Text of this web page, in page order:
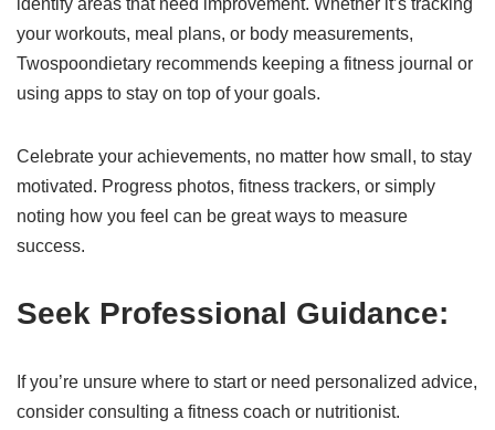
identify areas that need improvement. Whether it’s tracking
your workouts, meal plans, or body measurements,
Twospoondietary recommends keeping a fitness journal or
using apps to stay on top of your goals.
Celebrate your achievements, no matter how small, to stay
motivated. Progress photos, fitness trackers, or simply
noting how you feel can be great ways to measure
success.
Seek Professional Guidance:
If you’re unsure where to start or need personalized advice,
consider consulting a fitness coach or nutritionist.